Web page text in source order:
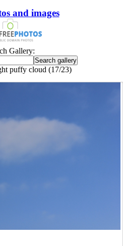
and images
Gallery:
puffy cloud (17/23)